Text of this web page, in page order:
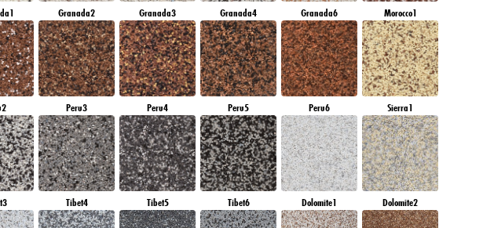
Granada2 Granada3 Granada4 Granada6 Morocco1
Peru3 Peru4 Peru5 Peru6 Sierra1
Tibet4 Tibet5 Tibet6 Dolomite1 Dolomite2